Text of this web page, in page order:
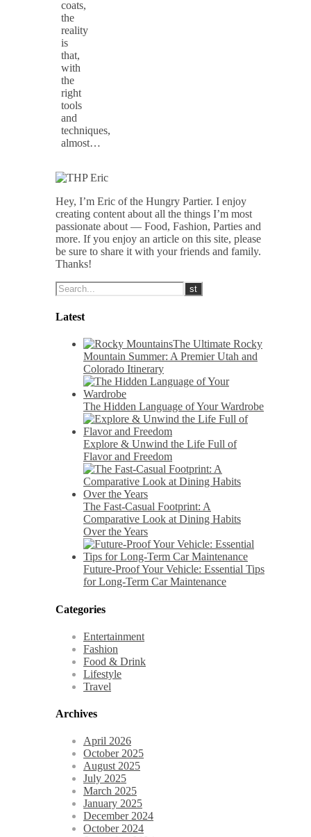
coats,
the
reality
is
that,
with
the
right
tools
and
techniques,
almost…
Hey, I’m Eric of the Hungry Partier. I enjoy
creating content about all the things I’m most
passionate about — Food, Fashion, Parties and
more. If you enjoy an article on this site, please
be sure to share it with your friends and family.
Thanks!
Latest
The Ultimate Rocky
Mountain Summer: A Premier Utah and
Colorado Itinerary
The Hidden Language of Your Wardrobe
Explore & Unwind the Life Full of
Flavor and Freedom
The Fast-Casual Footprint: A
Comparative Look at Dining Habits
Over the Years
Future-Proof Your Vehicle: Essential Tips
for Long-Term Car Maintenance
Categories
Entertainment
Fashion
Food & Drink
Lifestyle
Travel
Archives
April 2026
October 2025
August 2025
July 2025
March 2025
January 2025
December 2024
October 2024